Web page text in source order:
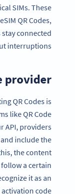
SIMs. These
QR Codes,
connected
interruptions.
provider
QR Codes is
like QR Code
API, providers
and include the
the content
a certain
it as an
activation code.